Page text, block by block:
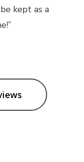
kept as a